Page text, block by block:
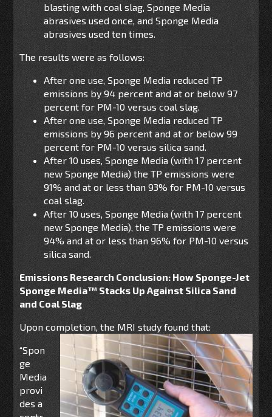
blasting with coal slag, Sponge Media
abrasives used once, and Sponge Media
abrasives used ten times.
The results were as follows:
After one use, Sponge Media reduced TP
emissions by 94 percent and at or below 97
percent for PM-10 versus coal slag.
After one use, Sponge Media reduced TP
emissions by 96 percent and at or below 99
percent for PM-10 versus silica sand.
After 10 uses, Sponge Media (with 17 percent
new Sponge Media) the TP emissions were
91% and at or less than 93% for PM-10 versus
coal slag.
After 10 uses, Sponge Media (with 17 percent
new Sponge Media), the TP emissions were
94% and at or less than 96% for PM-10 versus
silica sand.
Emissions Research Conclusion: How Sponge-Jet
Sponge Media™ Stacks Up Against Silica Sand
and Coal Slag
Upon completion, the MRI study found that:
“Spon
ge
Media
provi
des a